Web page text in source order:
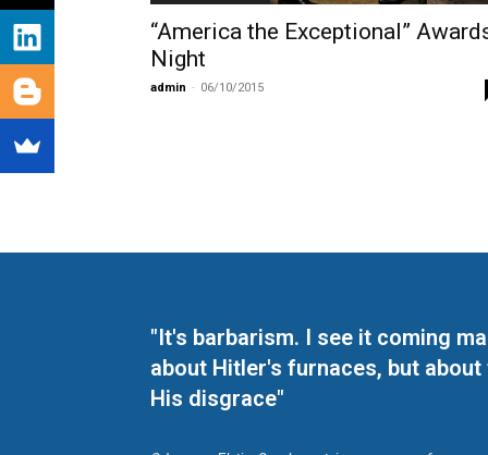
“America the Exceptional”
Night
admin - 06/10/2015
"It's barbarism. I see it coming
about Hitler's furnaces, but
His disgrace"